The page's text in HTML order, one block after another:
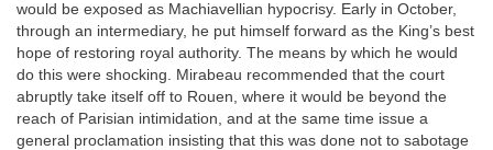
would be exposed as Machiavellian hypocrisy. Early in October,
through an intermediary, he put himself forward as the King’s best
hope of restoring royal authority. The means by which he would
do this were shocking. Mirabeau recommended that the court
abruptly take itself off to Rouen, where it would be beyond the
reach of Parisian intimidation, and at the same time issue a
general proclamation insisting that this was done not to sabotage